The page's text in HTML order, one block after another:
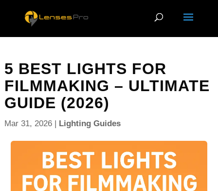
5 BEST LIGHTS FOR
FILMMAKING – ULTIMATE
GUIDE (2026)
Mar 31, 2026| Lighting Guides